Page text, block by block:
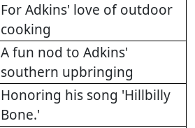
For Adkins' love of outdoor
cooking
A fun nod to Adkins'
southern upbringing
Honoring his song 'Hillbilly
Bone.'